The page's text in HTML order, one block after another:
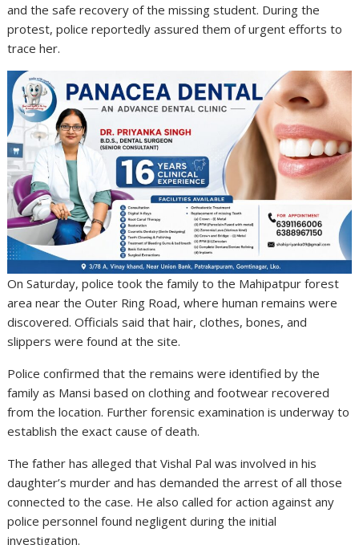
and the safe recovery of the missing student. During the
protest, police reportedly assured them of urgent efforts to
trace her.
On Saturday, police took the family to the Mahipatpur forest
area near the Outer Ring Road, where human remains were
discovered. Officials said that hair, clothes, bones, and
slippers were found at the site.
Police confirmed that the remains were identified by the
family as Mansi based on clothing and footwear recovered
from the location. Further forensic examination is underway to
establish the exact cause of death.
The father has alleged that Vishal Pal was involved in his
daughter’s murder and has demanded the arrest of all those
connected to the case. He also called for action against any
police personnel found negligent during the initial
investigation.